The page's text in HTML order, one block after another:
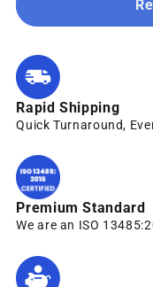
Rapid Shipping
Quick Turnaround,
Premium Standard
We are an ISO